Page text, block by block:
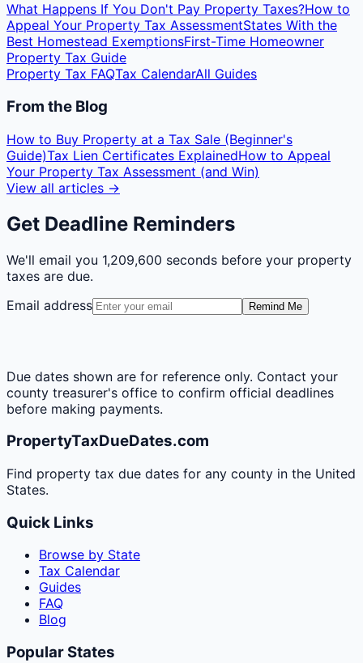
What Happens If You Don't Pay Property Taxes?How to
Appeal Your Property Tax AssessmentStates With the
Best Homestead ExemptionsFirst-Time Homeowner
Property Tax Guide
Property Tax FAQTax CalendarAll Guides
From the Blog
How to Buy Property at a Tax Sale (Beginner's
Guide)Tax Lien Certificates ExplainedHow to Appeal
Your Property Tax Assessment (and Win)
View all articles →
Get Deadline Reminders
We'll email you 1,209,600 seconds before your property
taxes are due.
Email address
Remind Me
Due dates shown are for reference only. Contact your
county treasurer's office to confirm official deadlines
before making payments.
PropertyTaxDueDates.com
Find property tax due dates for any county in the United
States.
Quick Links
Browse by State
Tax Calendar
Guides
FAQ
Blog
Popular States